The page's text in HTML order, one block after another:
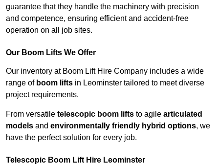
guarantee that they handle the machinery with precision
and competence, ensuring efficient and accident-free
operation on all job sites.
Our Boom Lifts We Offer
Our inventory at Boom Lift Hire Company includes a wide
range of boom lifts in Leominster tailored to meet diverse
project requirements.
From versatile telescopic boom lifts to agile articulated
models and environmentally friendly hybrid options, we
have the perfect solution for every job.
Telescopic Boom Lift Hire Leominster